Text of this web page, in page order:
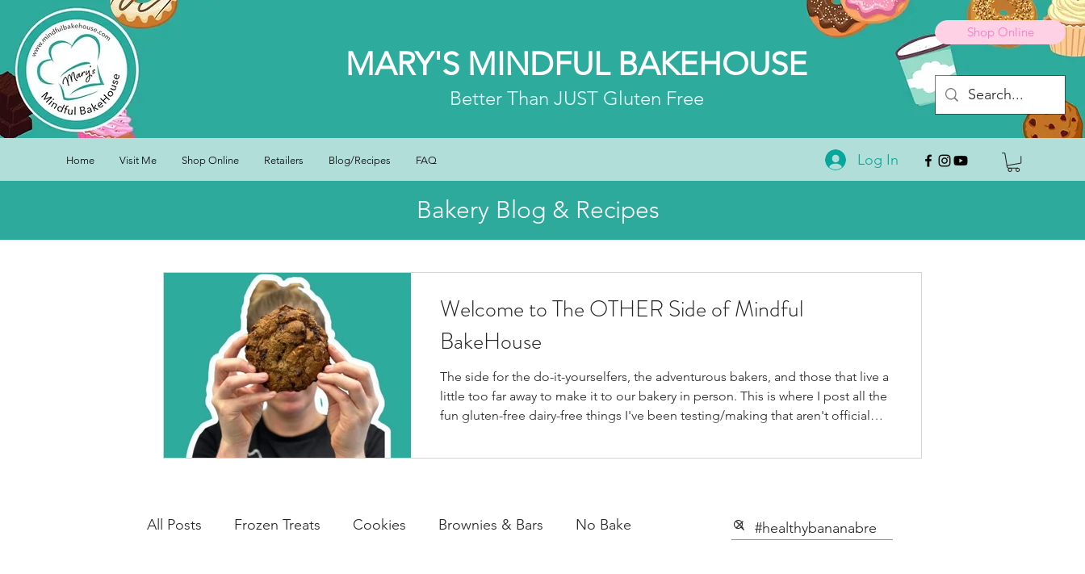
MARY'S MINDFUL BAKEHOUSE
BetterThan JUST Gluten Free
Shop Online
Home Visit Me Shop Online Retailers Blog/Recipes FAQ Log In
Bakery Blog & Recipes
Welcome to The OTHER Side of Mindful
BakeHouse
The side for the do-it-yourselfers, the adventurous bakers, and those that live a
little too far away to make it to our bakery in person. This is where I post all the
fun gluten-free dairy-free things I've been testing/making that aren't official
well as our second instagram account, & TikTok. So if you're like me and you'd
All Posts Frozen Treats Cookies Brownies & Bars No Bake